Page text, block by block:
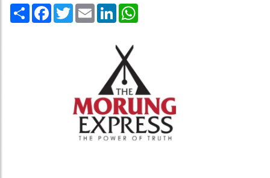
Share Facebook
TwitterEmail LinkedIn